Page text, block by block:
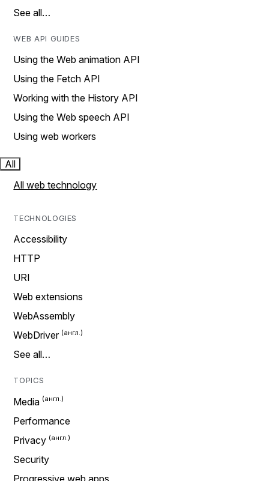
See all…
WEB API GUIDES
Using the Web animation API
Using the Fetch API
Working with the History API
Using the Web speech API
Using web workers
All
All web technology
TECHNOLOGIES
Accessibility
HTTP
URI
Web extensions
WebAssembly
WebDriver
See all…
TOPICS
Media
Performance
Privacy
Security
Progressive web apps